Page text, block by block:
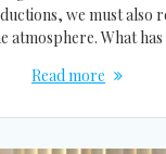
we must also
atmosphere. What
Read more